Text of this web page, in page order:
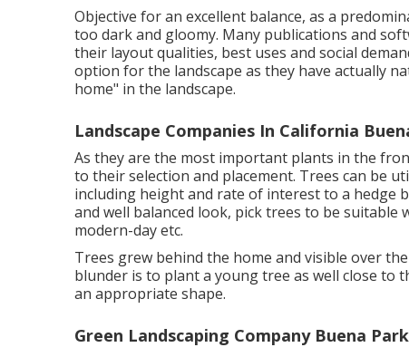
Objective for an excellent balance, as a
too dark and gloomy. Many publications and
their layout qualities, best uses and social
option for the landscape as they have actually
home" in the landscape.
Landscape Companies In California
As they are the most important plants in the
to their selection and placement. Trees can be
including height and rate of interest to a hedge
and well balanced look, pick trees to be
modern-day etc.
Trees grew behind the home and visible over
blunder is to plant a young tree as well close to
an appropriate shape.
Green Landscaping Company Buena